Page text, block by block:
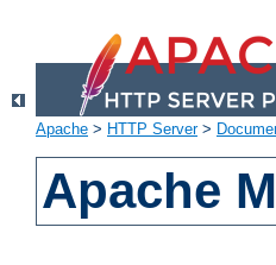
Apache > HTTP Server>
Apache